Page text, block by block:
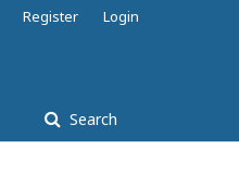
Search
Register Login